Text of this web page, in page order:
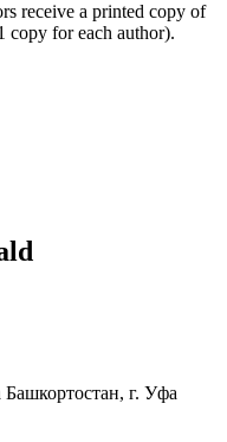
receive a printed copy of
copy for each author).
г. Уфа